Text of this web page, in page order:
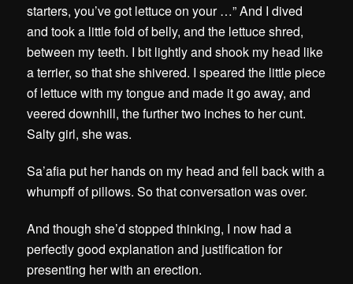
starters, you’ve got lettuce on your …” And I dived
and took a little fold of belly, and the lettuce shred,
between my teeth. I bit lightly and shook my head like
a terrier, so that she shivered. I speared the little piece
of lettuce with my tongue and made it go away, and
veered downhill, the further two inches to her cunt.
Salty girl, she was.
Sa’afia put her hands on my head and fell back with a
whumpff of pillows. So that conversation was over.
And though she’d stopped thinking, I now had a
perfectly good explanation and justification for
presenting her with an erection.